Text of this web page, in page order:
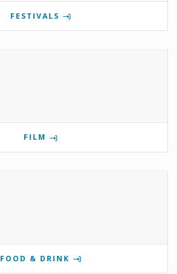
FESTIVALS
FILM
FOOD & DRINK